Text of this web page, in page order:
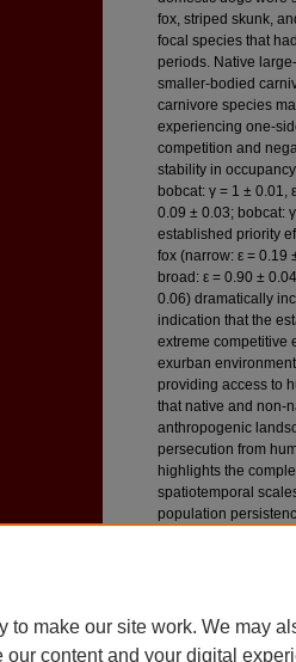
fox, striped skunk,
focal species that
periods. Native
smaller-bodied
carnivore species
experiencing one-
competition and
stability in
bobcat: γ = 1 ± 0.01,
0.09 ± 0.03; bobcat:
established priority
fox (narrow: ε = 0.19
broad: ε = 0.90 ±
0.06) dramatically
indication that the
extreme competitive
exurban
providing access to
that native and non-
anthropogenic
persecution from
highlights the
spatiotemporal
population
to make our site work. We may
content and your digital